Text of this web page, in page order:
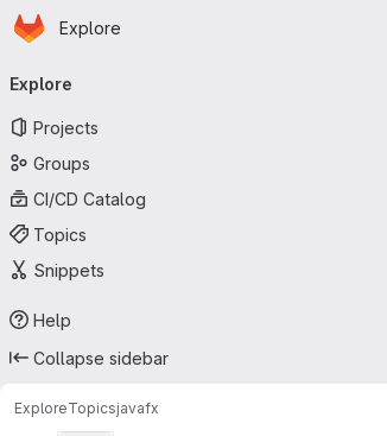
Skip to main content
Homepage
Explore
navigation
Explore
Projects
Groups
CI/CD Catalog
Topics
Snippets
Help
Collapse sidebar
ExploreTopicsjavafx